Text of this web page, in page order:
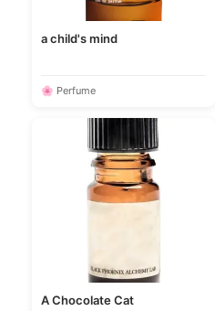
a child's mind
🌸 Perfume
A Chocolate Cat